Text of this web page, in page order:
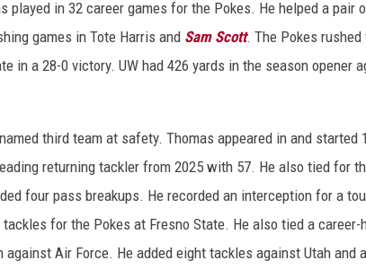
played in 32 career games for the Pokes. He helped a pair
games in Tote Harris and Sam Scott. The Pokes
in a 28-0 victory. UW had 426 yards in the season opener
third team at safety. Thomas appeared in and started
returning tackler from 2025 with 57. He also tied for
four pass breakups. He recorded an interception for a
tackles for the Pokes at Fresno State. He also tied a
against Air Force. He added eight tackles against Utah and